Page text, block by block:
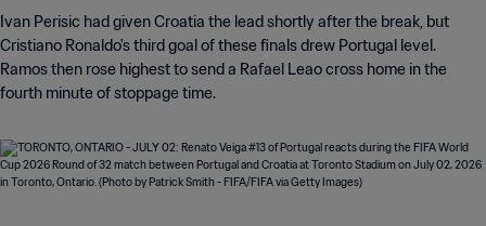
Ivan Perisic had given Croatia the lead shortly after the break, but
Cristiano Ronaldo's third goal of these finals drew Portugal level.
Ramos then rose highest to send a Rafael Leao cross home in the
fourth minute of stoppage time.